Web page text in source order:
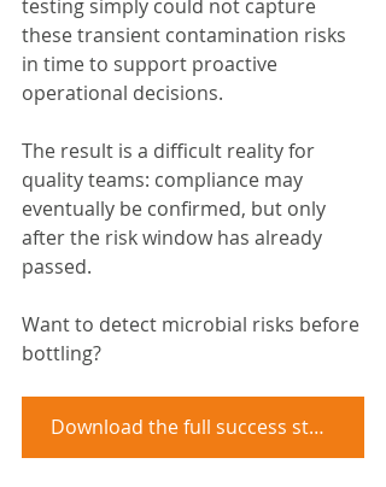
testing simply could not capture
these transient contamination risks
in time to support proactive
operational decisions.
The result is a difficult reality for
quality teams: compliance may
eventually be confirmed, but only
after the risk window has already
passed.
Want to detect microbial risks before
bottling?
Download the full success story